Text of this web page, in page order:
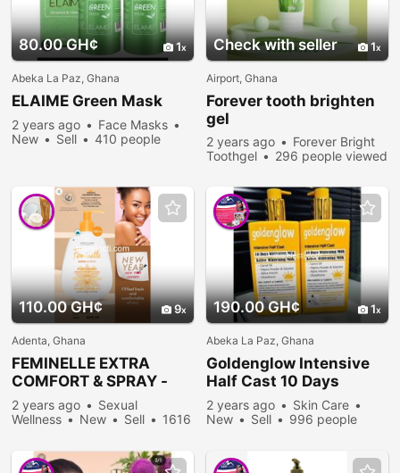
80.00 GH¢ 1
Abeka La Paz, Ghana
ELAIME Green Mask
2 years ago
Face Masks
New
Sell
410 people
Check with seller 1
Airport, Ghana
Forever tooth brighten
gel
2 years ago
Forever Bright
Toothgel
296 people viewed
110.00 GH¢ 9
Adenta, Ghana
FEMINELLE EXTRA
COMFORT & SPRAY -
best feminine wash in
Ghana
2 years ago
Sexual
Wellness
New Sell
1616
190.00 GH¢ 1
Abeka La Paz, Ghana
Goldenglow Intensive
Half Cast 10 Days
Whitening Milk
2 years ago
Skin Care
New
Sell
996 people